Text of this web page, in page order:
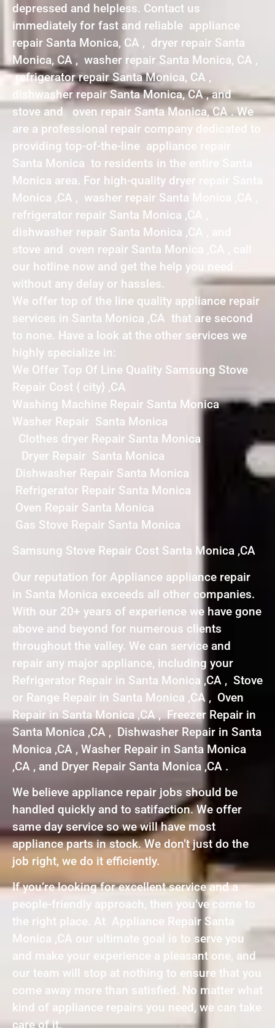
depressed and helpless. Contact us
immediately for fast and reliable appliance
repair Santa Monica, CA , dryer repair Santa
Monica, CA , washer repair Santa Monica, CA ,
refrigerator repair Santa Monica, CA ,
dishwasher repair Santa Monica, CA , and
stove and oven repair Santa Monica, CA . We
are a professional repair company dedicated to
providing top-of-the-line appliance repair
Santa Monica to residents in the entire Santa
Monica area. For high-quality dryer repair Santa
Monica ,CA , washer repair Santa Monica ,CA ,
refrigerator repair Santa Monica ,CA ,
dishwasher repair Santa Monica ,CA , and
stove and oven repair Santa Monica ,CA , call
our hotline now and get the help you need
without any delay or hassles.
We offer top of the line quality appliance repair
services in Santa Monica ,CA that are second
to none. Have a look at the other services we
highly specialize in:
We Offer Top Of Line Quality Samsung Stove
Repair Cost { city} ,CA
Washing Machine Repair Santa Monica
Washer Repair Santa Monica
Clothes dryer Repair Santa Monica
Dryer Repair Santa Monica
Dishwasher Repair Santa Monica
Refrigerator Repair Santa Monica
Oven Repair Santa Monica
Gas Stove Repair Santa Monica
Samsung Stove Repair Cost Santa Monica ,CA
Our reputation for Appliance appliance repair
in Santa Monica exceeds all other companies.
With our 20+ years of experience we have gone
above and beyond for numerous clients
throughout the valley. We can service and
repair any major appliance, including your
Refrigerator Repair in Santa Monica ,CA , Stove
or Range Repair in Santa Monica ,CA , Oven
Repair in Santa Monica ,CA , Freezer Repair in
Santa Monica ,CA , Dishwasher Repair in Santa
Monica ,CA , Washer Repair in Santa Monica
,CA , and Dryer Repair Santa Monica ,CA .
We believe appliance repair jobs should be
handled quickly and to satifaction. We offer
same day service so we will have most
appliance parts in stock. We don’t just do the
job right, we do it efficiently.
If you’re looking for excellent service and a
people-friendly approach, then you’ve come to
the right place. At Appliance Repair Santa
Monica ,CA our ultimate goal is to serve you
and make your experience a pleasant one, and
our team will stop at nothing to ensure that you
come away more than satisfied. No matter what
kind of appliance repairs you need, we can take
care of it.